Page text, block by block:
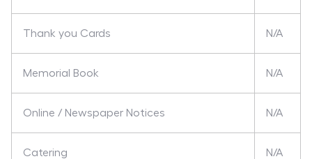
Thank you Cards N/A
Memorial Book N/A
Online / Newspaper Notices N/A
Catering N/A